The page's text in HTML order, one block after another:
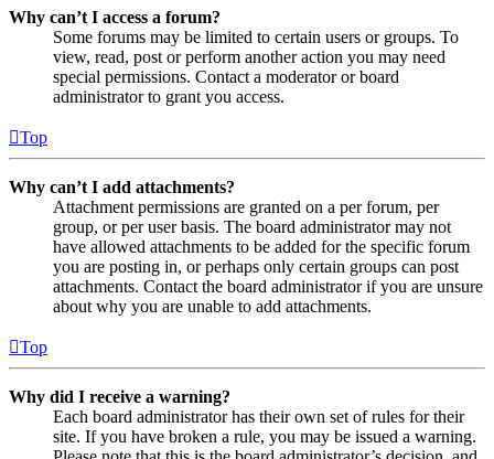
Why can’t I access a forum?
Some forums may be limited to certain users or groups. To
view, read, post or perform another action you may need
special permissions. Contact a moderator or board
administrator to grant you access.
Top
Why can’t I add attachments?
Attachment permissions are granted on a per forum, per
group, or per user basis. The board administrator may not
have allowed attachments to be added for the specific forum
you are posting in, or perhaps only certain groups can post
attachments. Contact the board administrator if you are unsure
about why you are unable to add attachments.
Top
Why did I receive a warning?
Each board administrator has their own set of rules for their
site. If you have broken a rule, you may be issued a warning.